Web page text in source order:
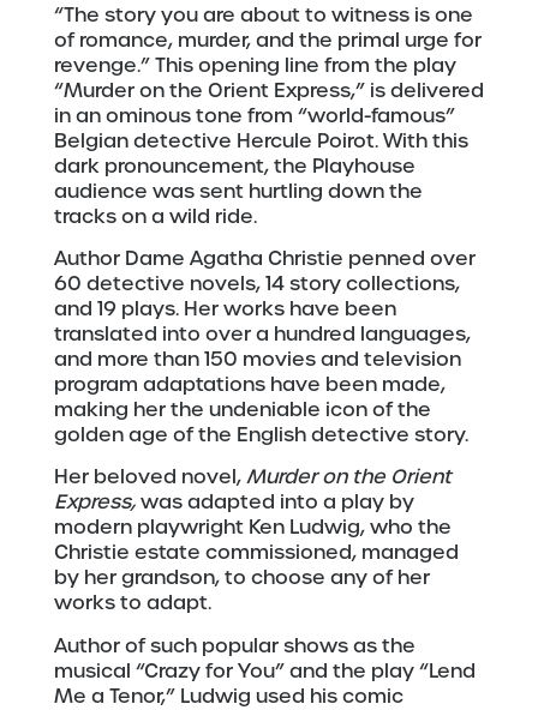
“The story you are about to witness is one
of romance, murder, and the primal urge for
revenge.” This opening line from the play
“Murder on the Orient Express,” is delivered
in an ominous tone from “world-famous”
Belgian detective Hercule Poirot. With this
dark pronouncement, the Playhouse
audience was sent hurtling down the
tracks on a wild ride.
Author Dame Agatha Christie penned over
60 detective novels, 14 story collections,
and 19 plays. Her works have been
translated into over a hundred languages,
and more than 150 movies and television
program adaptations have been made,
making her the undeniable icon of the
golden age of the English detective story.
Her beloved novel,Murder on the Orient
Express,was adapted into a play by
modern playwright Ken Ludwig, who the
Christie estate commissioned, managed
by her grandson, to choose any of her
works to adapt.
Author of such popular shows as the
musical “Crazy for You” and the play “Lend
Me a Tenor,” Ludwig used his comic